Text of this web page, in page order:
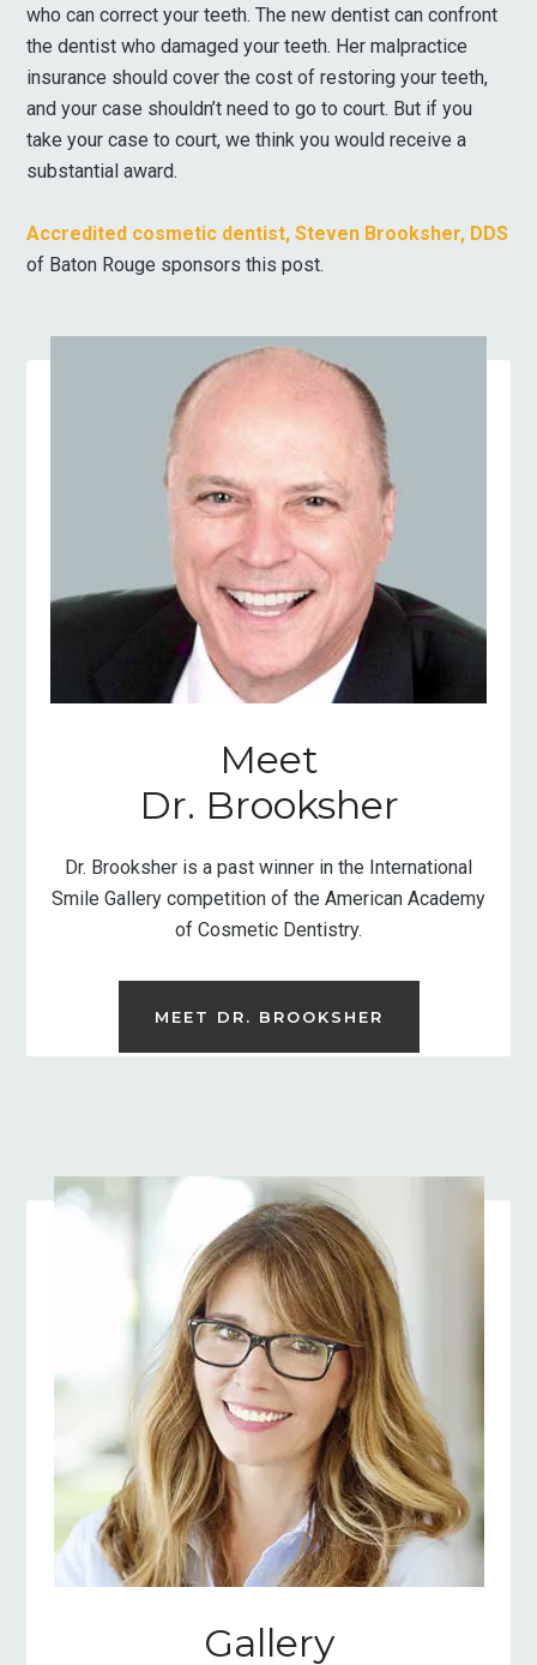
who can correct your teeth. The new dentist can confront
the dentist who damaged your teeth. Her malpractice
insurance should cover the cost of restoring your teeth,
and your case shouldn’t need to go to court. But if you
take your case to court, we think you would receive a
substantial award.
Accredited cosmetic dentist, Steven Brooksher, DDS
of Baton Rouge sponsors this post.
Meet
Dr. Brooksher
Dr. Brooksher is a past winner in the International
Smile Gallery competition of the American Academy
of Cosmetic Dentistry.
MEET DR. BROOKSHER
Gallery